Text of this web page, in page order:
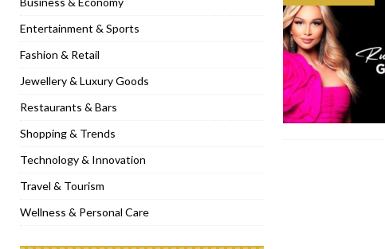
[ November 6, 2022 ] Royal Bubbalicious brunch at The Roast Dubai
[ November 3, 2022 ] Marriott Resort opens on Palm Jumeirah Dubai
[ November 1, 2022 ] Brand-new French RSVP Dubai opens in Boxpark
[ April 13, 2023 ] Krasota Dubai opens at The Address Downtown Hotel
Entertainment & Sports
Fashion & Retail
Jewellery & Luxury Goods
Restaurants & Bars
Shopping & Trends
Technology & Innovation
Travel & Tourism
Wellness & Personal Care